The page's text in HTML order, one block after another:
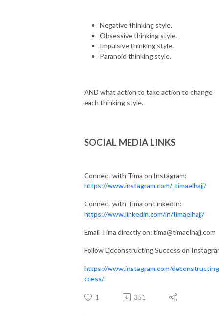
Negative thinking style.
Obsessive thinking style.
Impulsive thinking style.
Paranoid thinking style.
AND what action to take action to change
each thinking style.
SOCIAL MEDIA LINKS
Connect with Tima on Instagram:
https://www.instagram.com/_timaelhajj/
Connect with Tima on LinkedIn:
https://www.linkedin.com/in/timaelhajj/
Email Tima directly on: tima@timaelhajj.com
Follow Deconstructing Success on
https://www.instagram.com/
ccess/
1 351